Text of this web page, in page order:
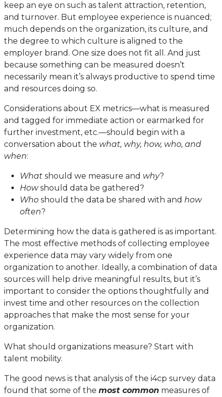
keep an eye on such as talent attraction, retention,
and turnover. But employee experience is nuanced;
much depends on the organization, its culture, and
the degree to which culture is aligned to the
employer brand. One size does not fit all. And just
because something can be measured doesn’t
necessarily mean it’s always productive to spend time
and resources doing so.
Considerations about EX metrics—what is measured
and tagged for immediate action or earmarked for
further investment, etc.—should begin with a
conversation about the what, why, how, who, and
when:
What should we measure and why?
Howshould data be gathered?
Who should the data be shared with and how
often?
Determining how the data is gathered is as important.
The most effective methods of collecting employee
experience data may vary widely from one
organization to another. Ideally, a combination of data
sources will help drive meaningful results, but it’s
important to consider the options thoughtfully and
invest time and other resources on the collection
approaches that make the most sense for your
organization.
What should organizations measure? Start with
talent mobility.
The good news is that analysis of the i4cp survey data
found that some of the most common measures of